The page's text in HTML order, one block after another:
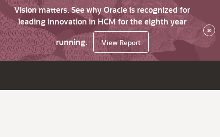
Vision matters. See why Oracle is recognized for
leading innovation in HCM for the eighth year
running.
View Report
×